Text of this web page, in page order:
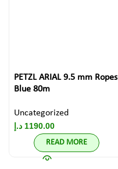
PETZL ARIAL 9.5 mm Ropes
Blue 80m
Uncategorized
1190.00 د.إ
READ MORE